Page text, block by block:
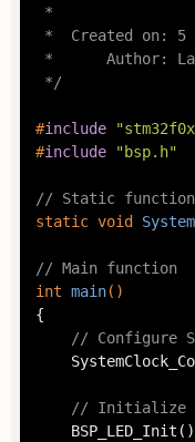
*
*  Created on: 5
*      Author:
*/
#include
#include "bsp.h"
// Static
static void
// Main function
int main()
{
// Configure
// Initialize